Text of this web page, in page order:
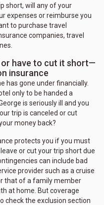
short, will any of your
expenses or reimburse you
to purchase travel
companies, travel
have to cut it short—
insurance
has gone under financially.
only to be handed a
is seriously ill and you
trip is canceled or cut
money back?
protects you if you must
or cut your trip short due
can include bad
provider such as a cruise
that of a family member
at home. But coverage
check the exclusion section